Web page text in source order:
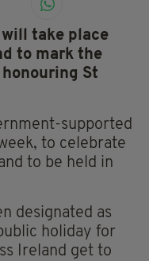
take place
to mark the
St
supported
to celebrate
to be held in
designated as
holiday for
Ireland get to